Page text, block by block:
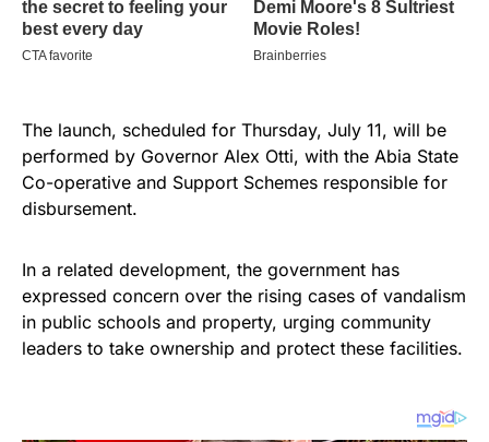
The launch, scheduled for Thursday, July 11, will be
performed by Governor Alex Otti, with the Abia State
Co-operative and Support Schemes responsible for
disbursement.
In a related development, the government has
expressed concern over the rising cases of vandalism
in public schools and property, urging community
leaders to take ownership and protect these facilities.